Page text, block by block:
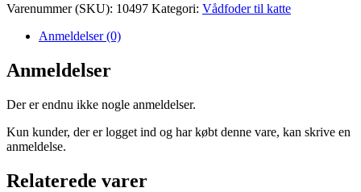
Varenummer (SKU): 10497 Kategori: Vådfoder til katte
Anmeldelser (0)
Anmeldelser
Der er endnu ikke nogle anmeldelser.
Kun kunder, der er logget ind og har købt denne vare, kan skrive en
anmeldelse.
Relaterede varer